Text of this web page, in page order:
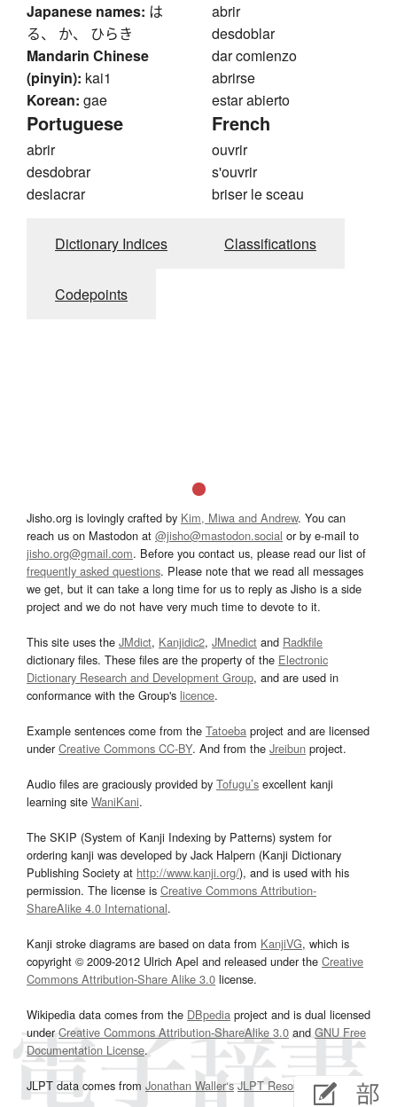
Japanese names: は
る、 か、 ひらき
Mandarin Chinese
(pinyin): kai1
Korean: gae
abrir
desdoblar
dar comienzo
abrirse
estar abierto
Portuguese
abrir
desdobrar
deslacrar
French
ouvrir
s'ouvrir
briser le sceau
Dictionary Indices Classifications
Codepoints
Jisho.org is lovingly crafted by Kim, Miwa and Andrew. You can
reach us on Mastodon at @jisho@mastodon.social or by e-mail to
jisho.org@gmail.com. Before you contact us, please read our list of
frequently asked questions. Please note that we read all messages
we get, but it can take a long time for us to reply as Jisho is a side
project and we do not have very much time to devote to it.
This site uses the JMdict, Kanjidic2, JMnedict and Radkfile
dictionary files. These files are the property of the Electronic
Dictionary Research and Development Group, and are used in
conformance with the Group's licence.
Example sentences come from the Tatoeba project and are licensed
underCreative Commons CC-BY. And from the Jreibun project.
Audio files are graciously provided by Tofugu’s excellent kanji
learning site WaniKani.
The SKIP (System of Kanji Indexing by Patterns) system for
ordering kanji was developed by Jack Halpern (Kanji Dictionary
Publishing Society at http://www.kanji.org/), and is used with his
permission. The license is Creative Commons Attribution-
ShareAlike 4.0 International.
Kanji stroke diagrams are based on data from KanjiVG, which is
copyright © 2009-2012 Ulrich Apel and released under the Creative
Commons Attribution-Share Alike 3.0 license.
Wikipedia data comes from the DBpedia project and is dual licensed
underCreative Commons Attribution-ShareAlike 3.0and GNU Free
Documentation License.
JLPT data comes from Jonathan Waller‘s JLPT Resourcespage.